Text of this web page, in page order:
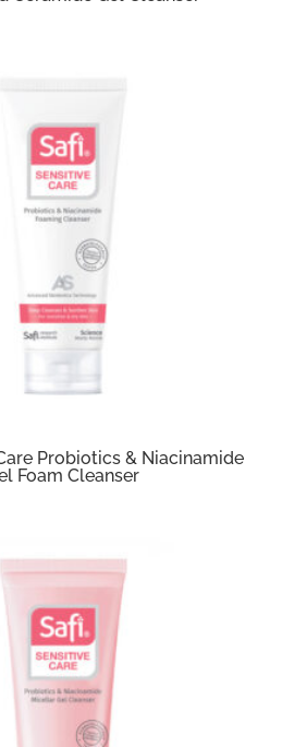
Probiotics & Niacinamide
Foam Cleanser